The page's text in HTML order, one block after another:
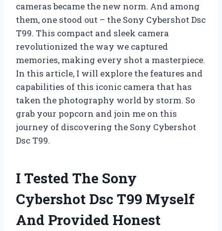
cameras became the new norm. And among
them, one stood out – the Sony Cybershot Dsc
T99. This compact and sleek camera
revolutionized the way we captured
memories, making every shot a masterpiece.
In this article, I will explore the features and
capabilities of this iconic camera that has
taken the photography world by storm. So
grab your popcorn and join me on this
journey of discovering the Sony Cybershot
Dsc T99.
I Tested The Sony
Cybershot Dsc T99 Myself
And Provided Honest